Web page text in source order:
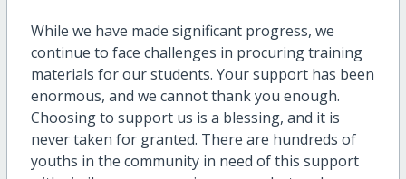
While we have made significant progress, we
continue to face challenges in procuring training
materials for our students. Your support has been
enormous, and we cannot thank you enough.
Choosing to support us is a blessing, and it is
never taken for granted. There are hundreds of
youths in the community in need of this support